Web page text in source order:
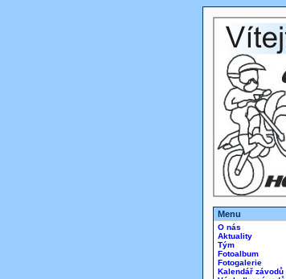
Menu
O nás
Aktuality
Tým
Fotoalbum
Fotogalerie
Kalendář závodů